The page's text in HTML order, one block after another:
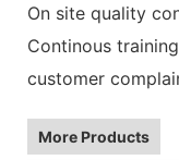
On site quality
Continous
customer
More Products